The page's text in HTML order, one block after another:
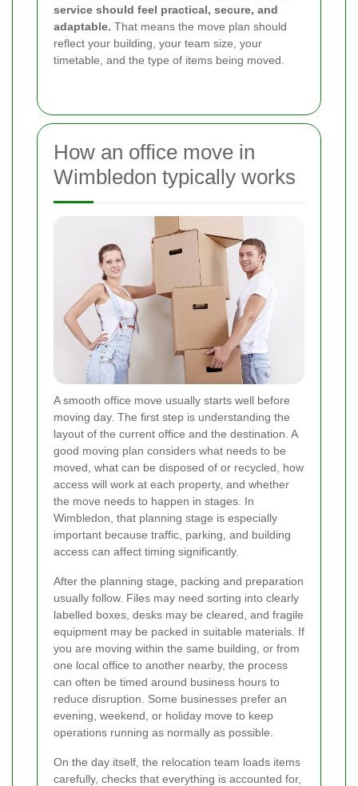
service should feel practical, secure, and
adaptable. That means the move plan should
reflect your building, your team size, your
timetable, and the type of items being moved.
How an office move in
Wimbledon typically works
A smooth office move usually starts well before
moving day. The first step is understanding the
layout of the current office and the destination. A
good moving plan considers what needs to be
moved, what can be disposed of or recycled, how
access will work at each property, and whether
the move needs to happen in stages. In
Wimbledon, that planning stage is especially
important because traffic, parking, and building
access can affect timing significantly.
After the planning stage, packing and preparation
usually follow. Files may need sorting into clearly
labelled boxes, desks may be cleared, and fragile
equipment may be packed in suitable materials. If
you are moving within the same building, or from
one local office to another nearby, the process
can often be timed around business hours to
reduce disruption. Some businesses prefer an
evening, weekend, or holiday move to keep
operations running as normally as possible.
On the day itself, the relocation team loads items
carefully, checks that everything is accounted for,